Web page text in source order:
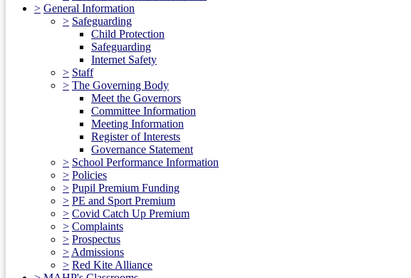
> General Information
> Safeguarding
Child Protection
Safeguarding
Internet Safety
> Staff
> The Governing Body
Meet the Governors
Committee Information
Meeting Information
Register of Interests
Governance Statement
> School Performance Information
> Policies
> Pupil Premium Funding
> PE and Sport Premium
> Covid Catch Up Premium
> Complaints
> Prospectus
> Admissions
> Red Kite Alliance